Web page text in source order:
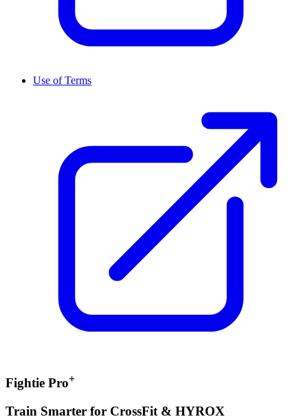
Use of Terms
Fightie Pro+
Train Smarter for CrossFit & HYROX